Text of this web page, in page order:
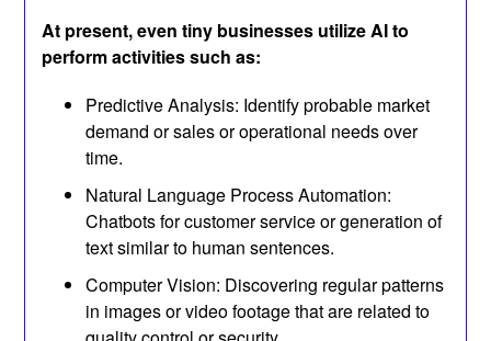
At present, even tiny businesses utilize AI to
perform activities such as:
Predictive Analysis: Identify probable market
demand or sales or operational needs over
time.
Natural Language Process Automation:
Chatbots for customer service or generation of
text similar to human sentences.
Computer Vision: Discovering regular patterns
in images or video footage that are related to